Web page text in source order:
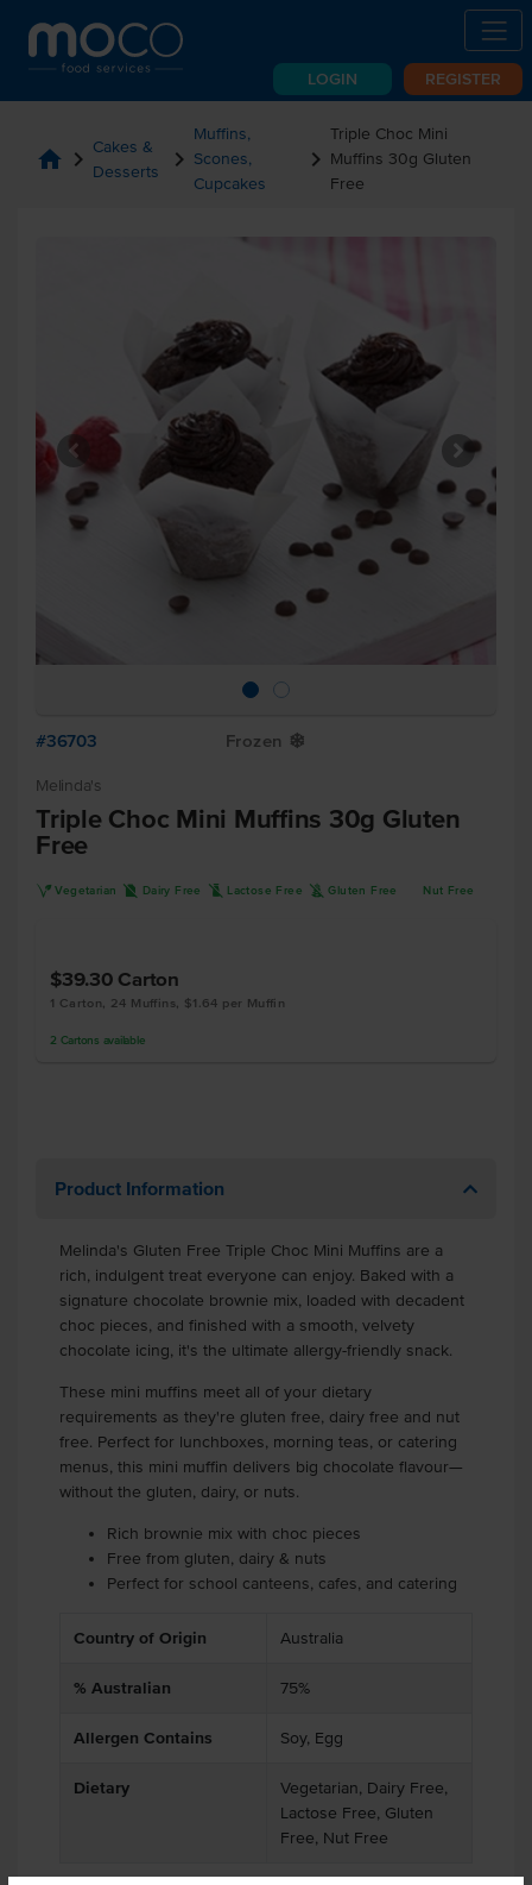
LOGIN REGISTER
home chevron_right Cakes &
Desserts
chevron_right
Muffins,
Scones,
Cupcakes
chevron_right
Triple Choc Mini
Muffins 30g Gluten
Free
#36703 Frozen Y
Melinda's
Triple Choc Mini Muffins 30g Gluten
Free
V Vegetarian D Dairy Free L Lactose Free K Gluten Free Nut Free
$39.30 Carton
1 Carton, 24 Muffins, $1.64 per Muffin
2 Cartons available
Product Information
Melinda's Gluten Free Triple Choc Mini Muffins are a
rich, indulgent treat everyone can enjoy. Baked with a
signature chocolate brownie mix, loaded with decadent
choc pieces, and finished with a smooth, velvety
chocolate icing, it's the ultimate allergy-friendly snack.
These mini muffins meet all of your dietary
requirements as they're gluten free, dairy free and nut
free. Perfect for lunchboxes, morning teas, or catering
menus, this mini muffin delivers big chocolate flavour—
without the gluten, dairy, or nuts.
Rich brownie mix with choc pieces
Free from gluten, dairy & nuts
Perfect for school canteens, cafes, and catering
Country of Origin Australia
% Australian 75%
Allergen Contains Soy, Egg
Dietary
Vegetarian, Dairy Free,
Lactose Free, Gluten
Free, Nut Free